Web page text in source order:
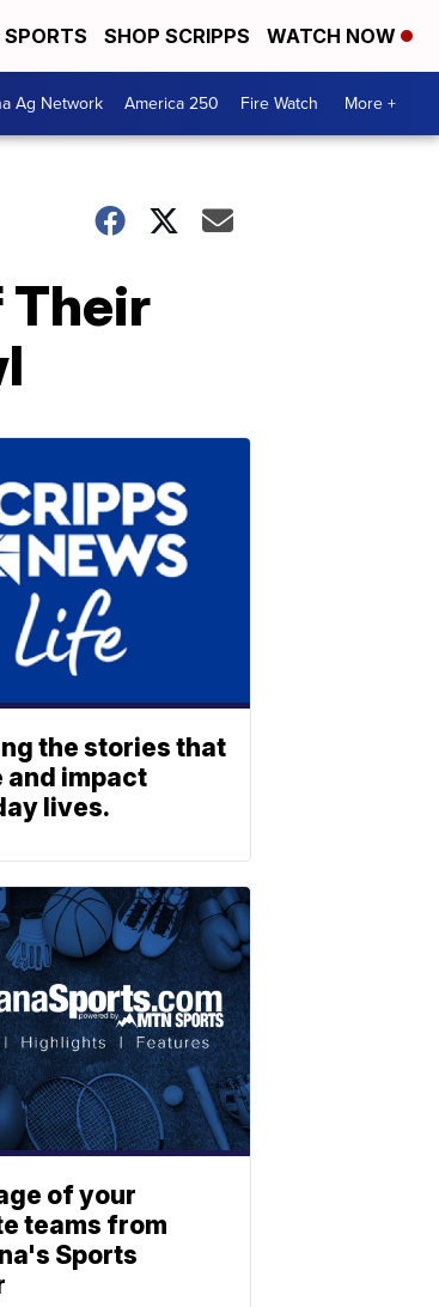
SPORTS SHOP SCRIPPS WATCH NOW
Ag Network America 250 Fire Watch More +
Their
the stories that
and impact
lives.
of your
teams from
Sports